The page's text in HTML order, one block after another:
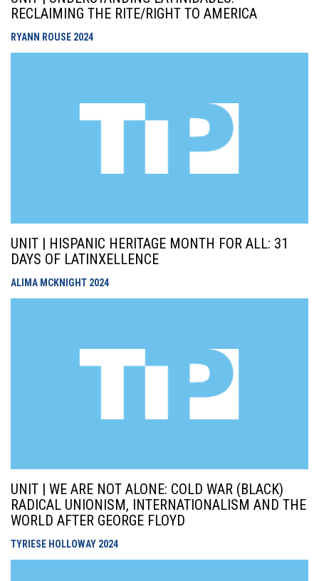
RECLAIMING THE RITE/RIGHT TO AMERICA
RYANN ROUSE 2024
UNIT | HISPANIC HERITAGE MONTH FOR ALL: 31
DAYS OF LATINXELLENCE
ALIMA MCKNIGHT 2024
UNIT | WE ARE NOT ALONE: COLD WAR (BLACK)
RADICAL UNIONISM, INTERNATIONALISM AND THE
WORLD AFTER GEORGE FLOYD
TYRIESE HOLLOWAY 2024